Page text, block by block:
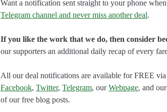
Want a notification sent straight to your phone
Telegram channel and never miss another deal.
If you like the work that we do, then consider
our supporters an additional daily recap of every
All our deal notifications are available for FREE
Facebook,Twitter,Telegram, ourWebpage, and
of our free blog posts.